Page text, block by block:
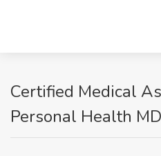
Certified Medical
Personal Health